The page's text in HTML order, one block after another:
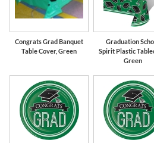
Green
Congrats Grad Banquet
Table Cover, Green
Graduation
Spirit Plastic
Green